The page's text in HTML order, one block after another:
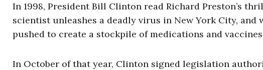
In 1998, President Bill Clinton read Richard Preston’s
scientist unleashes a deadly virus in New York City,
pushed to create a stockpile of medications and
In October of that year, Clinton signed legislation